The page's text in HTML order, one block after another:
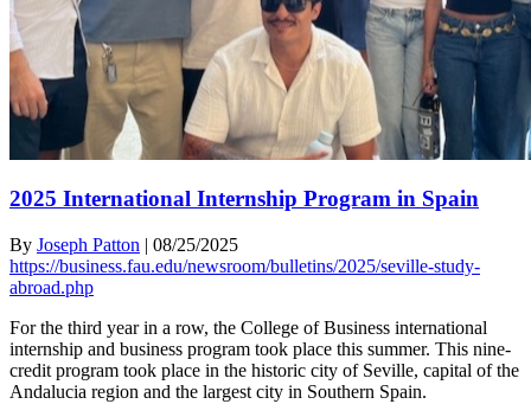
2025 International Internship Program in Spain
By Joseph Patton | 08/25/2025
https://business.fau.edu/newsroom/bulletins/2025/seville-study-
abroad.php
For the third year in a row, the College of Business international
internship and business program took place this summer. This nine-
credit program took place in the historic city of Seville, capital of the
Andalucia region and the largest city in Southern Spain.